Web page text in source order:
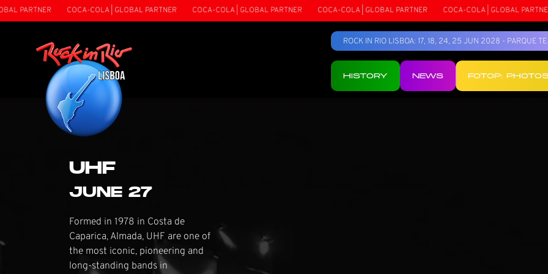
COCA-COLA | GLOBAL PARTNER COCA-COLA | GLOBAL PARTNER COCA-COLA | GLOBAL PARTNER COCA-COLA | GLOBAL PARTNER
ROCK IN RIO LISBOA: 17, 18, 24, 25 JUN 2028 - PARQUE
HISTORY NEWS FOTOP:
UHF
JUNE 27
Formed in 1978 in Costa de
Caparica, Almada, UHF are one of
the most iconic, pioneering and
long-standing bands in